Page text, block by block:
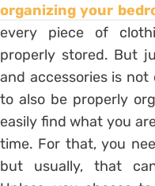
organizing your
every piece of
properly stored. But
and accessories is
to also be properly
easily find what you
time. For that, you
but usually, that